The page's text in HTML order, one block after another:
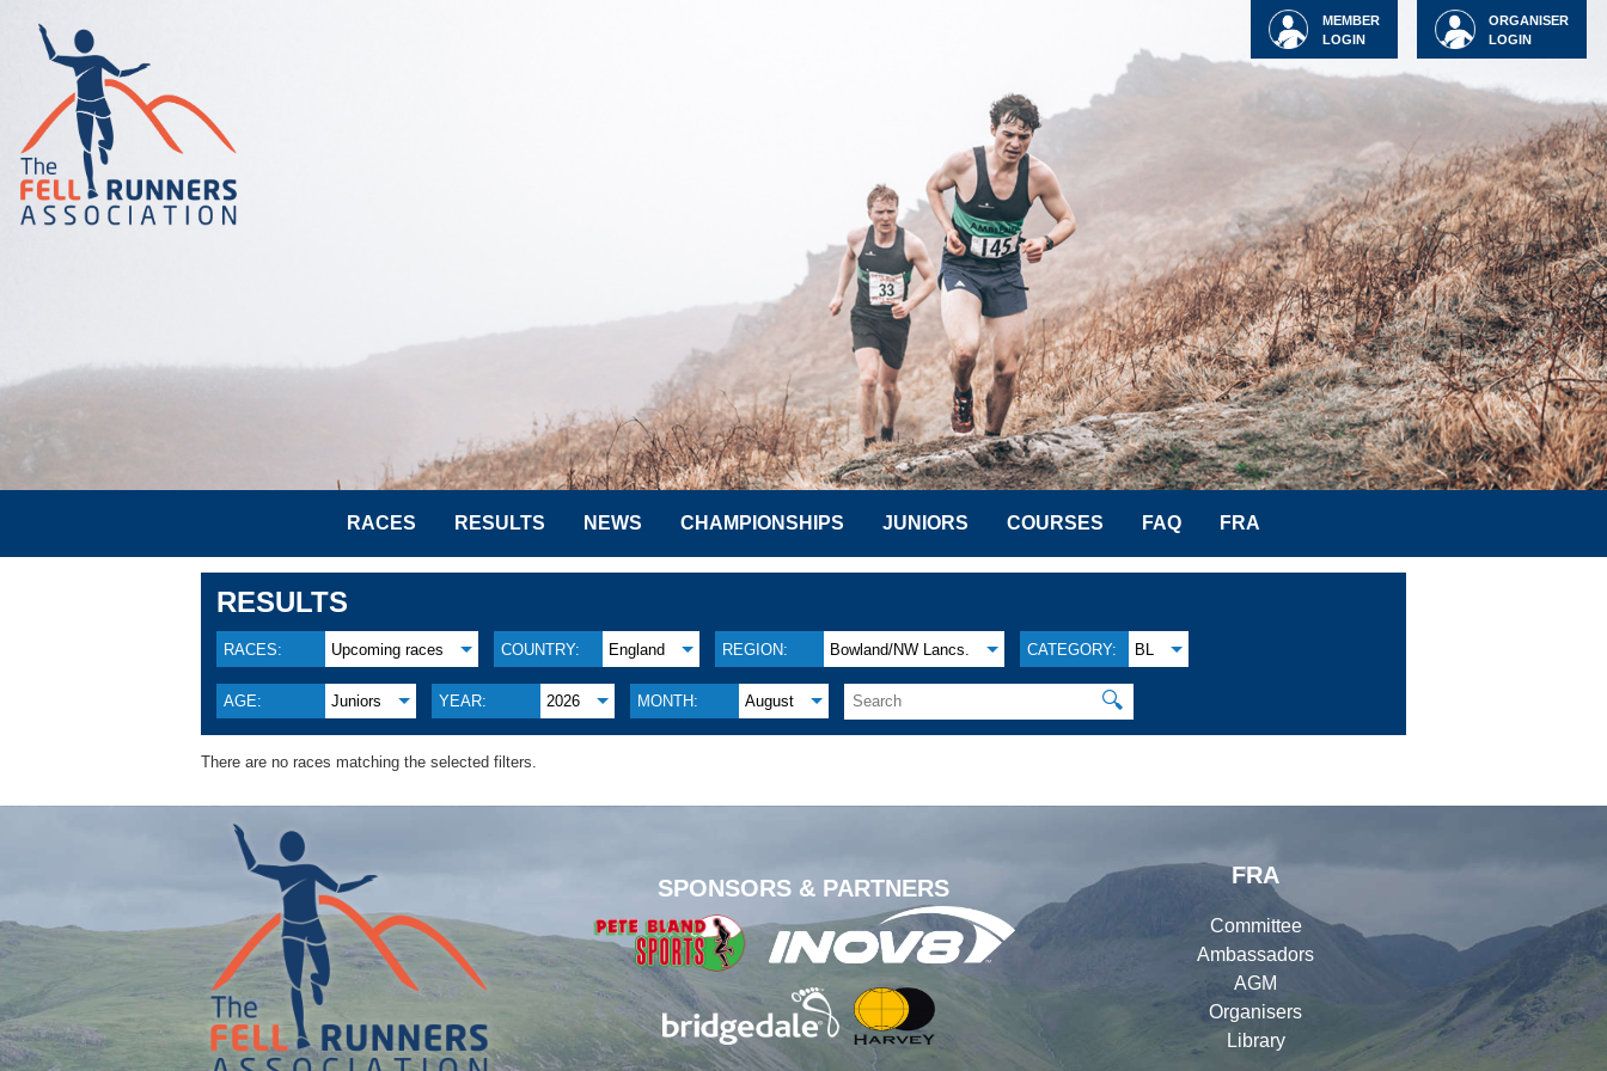
ORGANISER
LOGIN
MEMBER
LOGIN
RACES RESULTS NEWS CHAMPIONSHIPS JUNIORS COURSES FAQ FRA
RESULTS
RACES: Upcoming races COUNTRY: England REGION: Bowland/NW Lancs. CATEGORY: BL
AGE: Juniors YEAR: 2026 MONTH: August 🔍
There are no races matching the selected filters.
SPONSORS & PARTNERS
FRA
Committee
Ambassadors
AGM
Organisers
Library